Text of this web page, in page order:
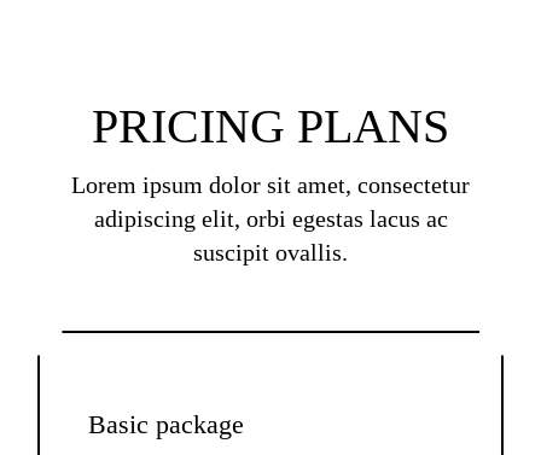
PRICING PLANS
Lorem ipsum dolor sit amet, consectetur
adipiscing elit, orbi egestas lacus ac
suscipit ovallis.
Basic package